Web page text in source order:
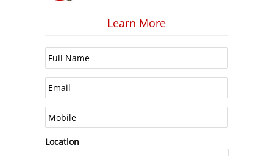
Learn More
Location